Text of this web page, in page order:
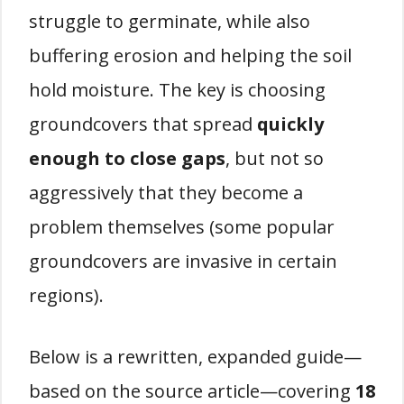
struggle to germinate, while also
buffering erosion and helping the soil
hold moisture. The key is choosing
groundcovers that spread quickly
enough to close gaps, but not so
aggressively that they become a
problem themselves (some popular
groundcovers are invasive in certain
regions).
Below is a rewritten, expanded guide—
based on the source article—covering 18